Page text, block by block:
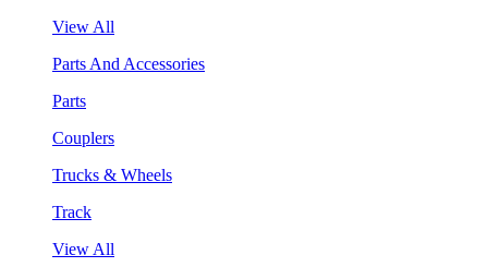
View All
Parts And Accessories
Parts
Couplers
Trucks & Wheels
Track
View All